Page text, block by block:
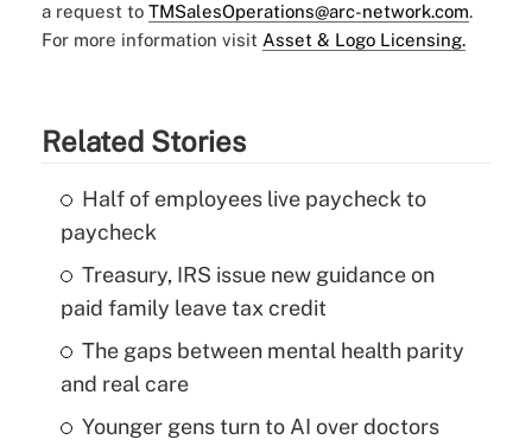
a request to TMSalesOperations@arc-network.com.
For more information visit Asset & Logo Licensing.
Related Stories
Half of employees live paycheck to
paycheck
Treasury, IRS issue new guidance on
paid family leave tax credit
The gaps between mental health parity
and real care
Younger gens turn to AI over doctors